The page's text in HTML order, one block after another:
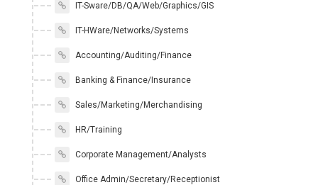
IT-Sware/DB/QA/Web/Graphics/GIS
IT-HWare/Networks/Systems
Accounting/Auditing/Finance
Banking & Finance/Insurance
Sales/Marketing/Merchandising
HR/Training
Corporate Management/Analysts
Office Admin/Secretary/Receptionist